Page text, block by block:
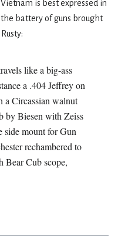
is best expressed in
battery of guns brought
like a big-ass
a .404 Jeffrey on
a Circassian walnut
by Biesen with Zeiss
mount for Gun
rechambered to
Bear Cub scope,